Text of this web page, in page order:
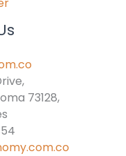
73128,